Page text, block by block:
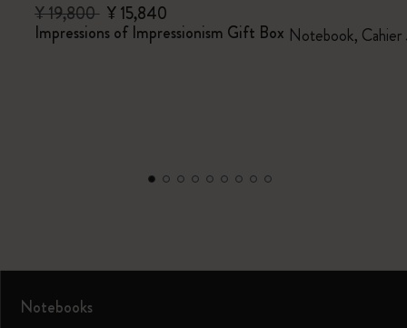
¥ 19,800 ¥ 15,840
Impressions of Impressionism Gift Box Notebook, Cahier
Notebooks